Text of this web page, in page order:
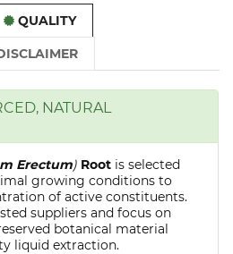
QUALITY
NATURAL
Erectum) Root is selected
growing conditions to
of active constituents.
suppliers and focus on
botanical material
liquid extraction.